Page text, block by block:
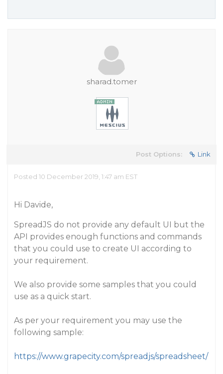
sharad.tomer
Post Options: Link
Posted 10 December 2019, 1:47 am EST
Hi Davide,
SpreadJS do not provide any default UI but the
API provides enough functions and commands
that you could use to create UI according to
your requirement.
We also provide some samples that you could
use as a quick start.
As per your requirement you may use the
following sample:
https://www.grapecity.com/spreadjs/spreadsheet/